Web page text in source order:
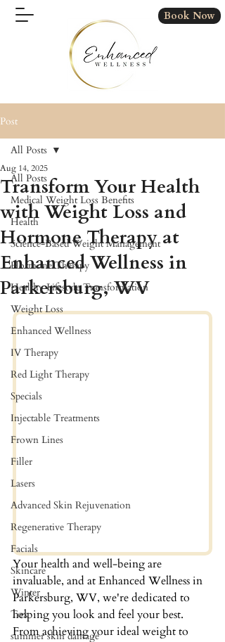
Book Now
Post
All Posts
Medical Weight Loss Benefits
Health
Science-Based Weight Management
Hormone Therapy
Healthy Lifestyle Transformation
Weight Loss
Enhanced Wellness
IV Therapy
Red Light Therapy
Specials
Injectable Treatments
Frown Lines
Filler
Lasers
Advanced Skin Rejuvenation
Regenerative Therapy
Facials
Skincare
Winter
Tox
summer skin damage
All Posts
Transform Your Health
with Weight Loss and
Hormone Therapy at
Enhanced Wellness in
Parkersburg, WV
Aug 14, 2025
Your health and well-being are
invaluable, and at Enhanced Wellness in
Parkersburg, WV, we're dedicated to
helping you look and feel your best.
From achieving your ideal weight to